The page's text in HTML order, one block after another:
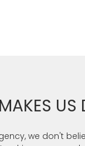
US
we don't